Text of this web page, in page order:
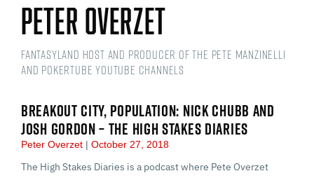
Peter Overzet
Fantasyland Host and Producer of the Pete Manzinelli
and PokerTube YouTube Channels
BREAKOUT CITY, POPULATION: NICK CHUBB AND
JOSH GORDON – THE HIGH STAKES DIARIES
Peter Overzet October 27, 2018
The High Stakes Diaries is a podcast where Pete Overzet